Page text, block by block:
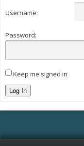
Username:
Password:
Keep me signed in
Log In